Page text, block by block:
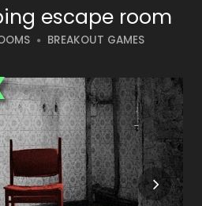
escape room
BREAKOUT GAMES